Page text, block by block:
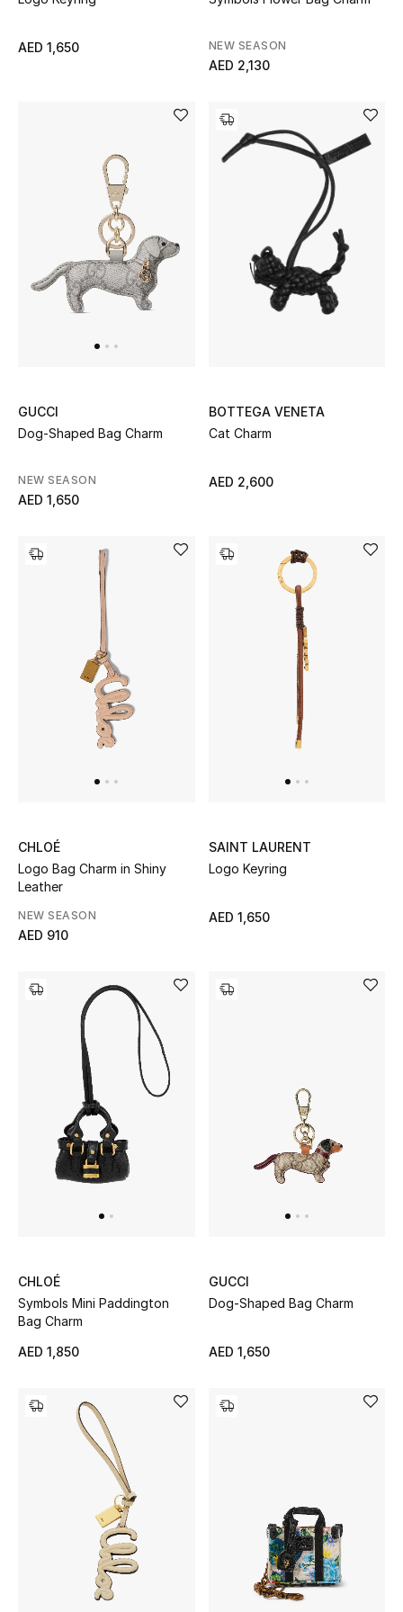
Men's Grooming
DESIGNED FOR HIM
Shop Men
Sale
Back to School
New Season
The Resort Edit
All Baby (0-2 years)
Top Designers
BACK TO SCHOOL
Home
New In
Home Decorative Accessories
Bathroom
Kitchen & Home Appliances
Candles & Home Fragrance
THE HOME EDIT
AED 1,650 NEW SEASON
AED 2,130
GUCCI
Dog-Shaped Bag Charm
NEW SEASON
AED 1,650
BOTTEGA VENETA
Cat Charm
AED 2,600
CHLOÉ
Logo Bag Charm in Shiny
Leather
NEW SEASON
AED 910
SAINT LAURENT
Logo Keyring
AED 1,650
CHLOÉ
Symbols Mini Paddington
Bag Charm
AED 1,850
GUCCI
Dog-Shaped Bag Charm
AED 1,650